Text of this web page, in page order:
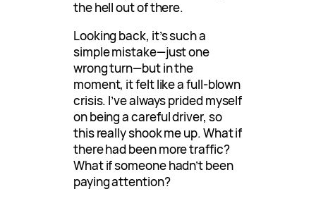
the hell out of there.
Looking back, it’s such a
simple mistake—just one
wrong turn—but in the
moment, it felt like a full-blown
crisis. I’ve always prided myself
on being a careful driver, so
this really shook me up. What if
there had been more traffic?
What if someone hadn’t been
paying attention?